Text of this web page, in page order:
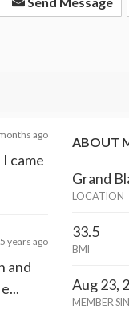
ago
came
years ago
and
ABOUT
Grand
LOCATION
33.5
BMI
Aug 23,
MEMBER